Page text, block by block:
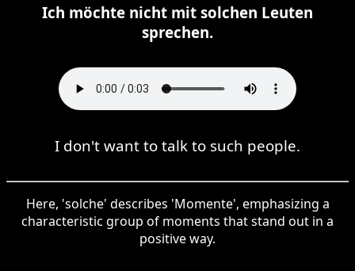
Ich möchte nicht mit solchen Leuten
sprechen.
I don't want to talk to such people.
Here, 'solche' describes 'Momente', emphasizing a
characteristic group of moments that stand out in a
positive way.